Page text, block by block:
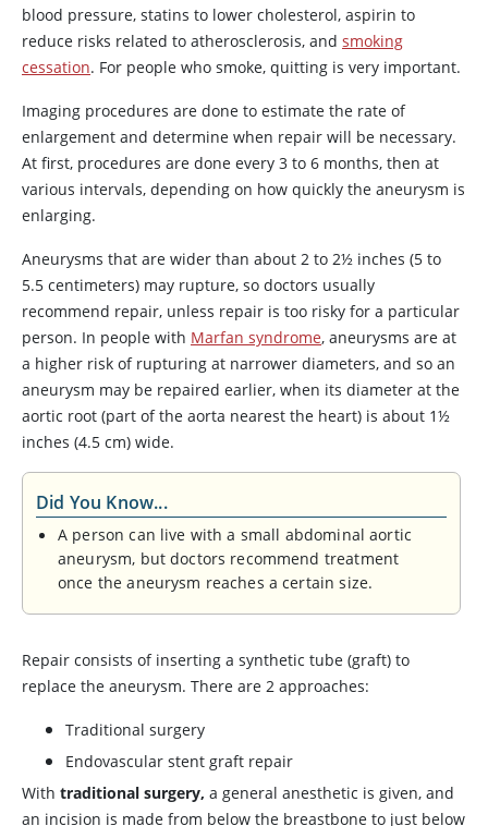
blood pressure, statins to lower cholesterol, aspirin to
reduce risks related to atherosclerosis, and smoking
cessation. For people who smoke, quitting is very important.
Imaging procedures are done to estimate the rate of
enlargement and determine when repair will be necessary.
At first, procedures are done every 3 to 6 months, then at
various intervals, depending on how quickly the aneurysm is
enlarging.
Aneurysms that are wider than about 2 to 2½ inches (5 to
5.5 centimeters) may rupture, so doctors usually
recommend repair, unless repair is too risky for a particular
person. In people with Marfan syndrome, aneurysms are at
a higher risk of rupturing at narrower diameters, and so an
aneurysm may be repaired earlier, when its diameter at the
aortic root (part of the aorta nearest the heart) is about 1½
inches (4.5 cm) wide.
Did You Know...
A person can live with a small abdominal aortic
aneurysm, but doctors recommend treatment
once the aneurysm reaches a certain size.
Repair consists of inserting a synthetic tube (graft) to
replace the aneurysm. There are 2 approaches:
Traditional surgery
Endovascular stent graft repair
With traditional surgery, a general anesthetic is given, and
an incision is made from below the breastbone to just below